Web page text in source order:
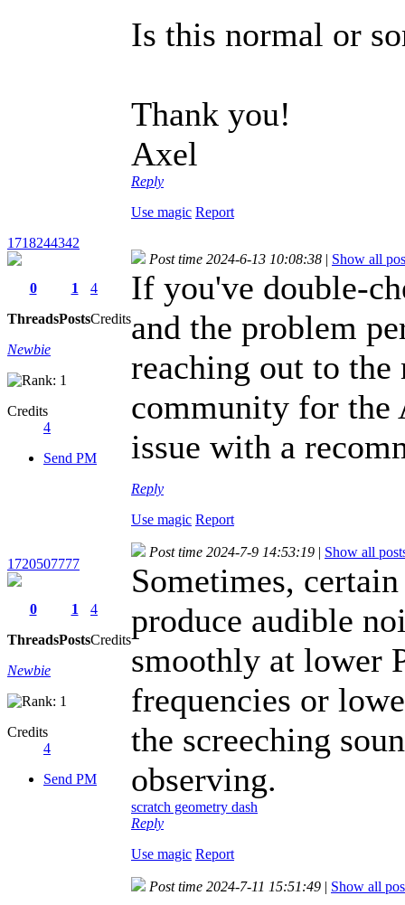
Is this normal or
Thank you!
Axel
Reply
Use magic Report
1718244342
0
Threads
1
Posts
4
Credits
Newbie
Credits
4
Send PM
Post time 2024-6-13 10:08:38 | Show all
If you've double-
and the problem
reaching out to the
community for the
issue with a
Reply
Use magic Report
1720507777
0
Threads
1
Posts
4
Credits
Newbie
Credits
4
Send PM
Post time 2024-7-9 14:53:19 | Show all
Sometimes,
produce audible
smoothly at lower
frequencies or
the screeching
observing.
scratch geometry dash
Reply
Use magic Report
Post time 2024-7-11 15:51:49 | Show all